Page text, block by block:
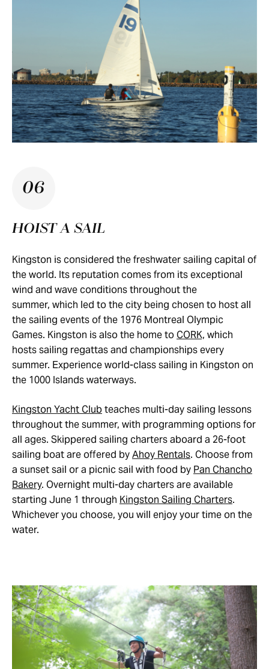
06
HOIST A SAIL
Kingston is considered the freshwater sailing capital of
the world. Its reputation comes from its exceptional
wind and wave conditions throughout the
summer, which led to the city being chosen to host all
the sailing events of the 1976 Montreal Olympic
Games. Kingston is also the home toCORK, which
hosts sailing regattas and championships every
summer. Experience world-class sailing in Kingston on
the 1000 Islands waterways.
Kingston Yacht Clubteaches multi-day sailing lessons
throughout the summer, with programming options for
all ages. Skippered sailing charters aboard a 26-foot
sailing boat are offered byAhoy Rentals. Choose from
a sunset sail or a picnic sail with food by Pan Chancho
Bakery. Overnight multi-day charters are available
starting June 1 through Kingston Sailing Charters.
Whichever you choose, you will enjoy your time on the
water.